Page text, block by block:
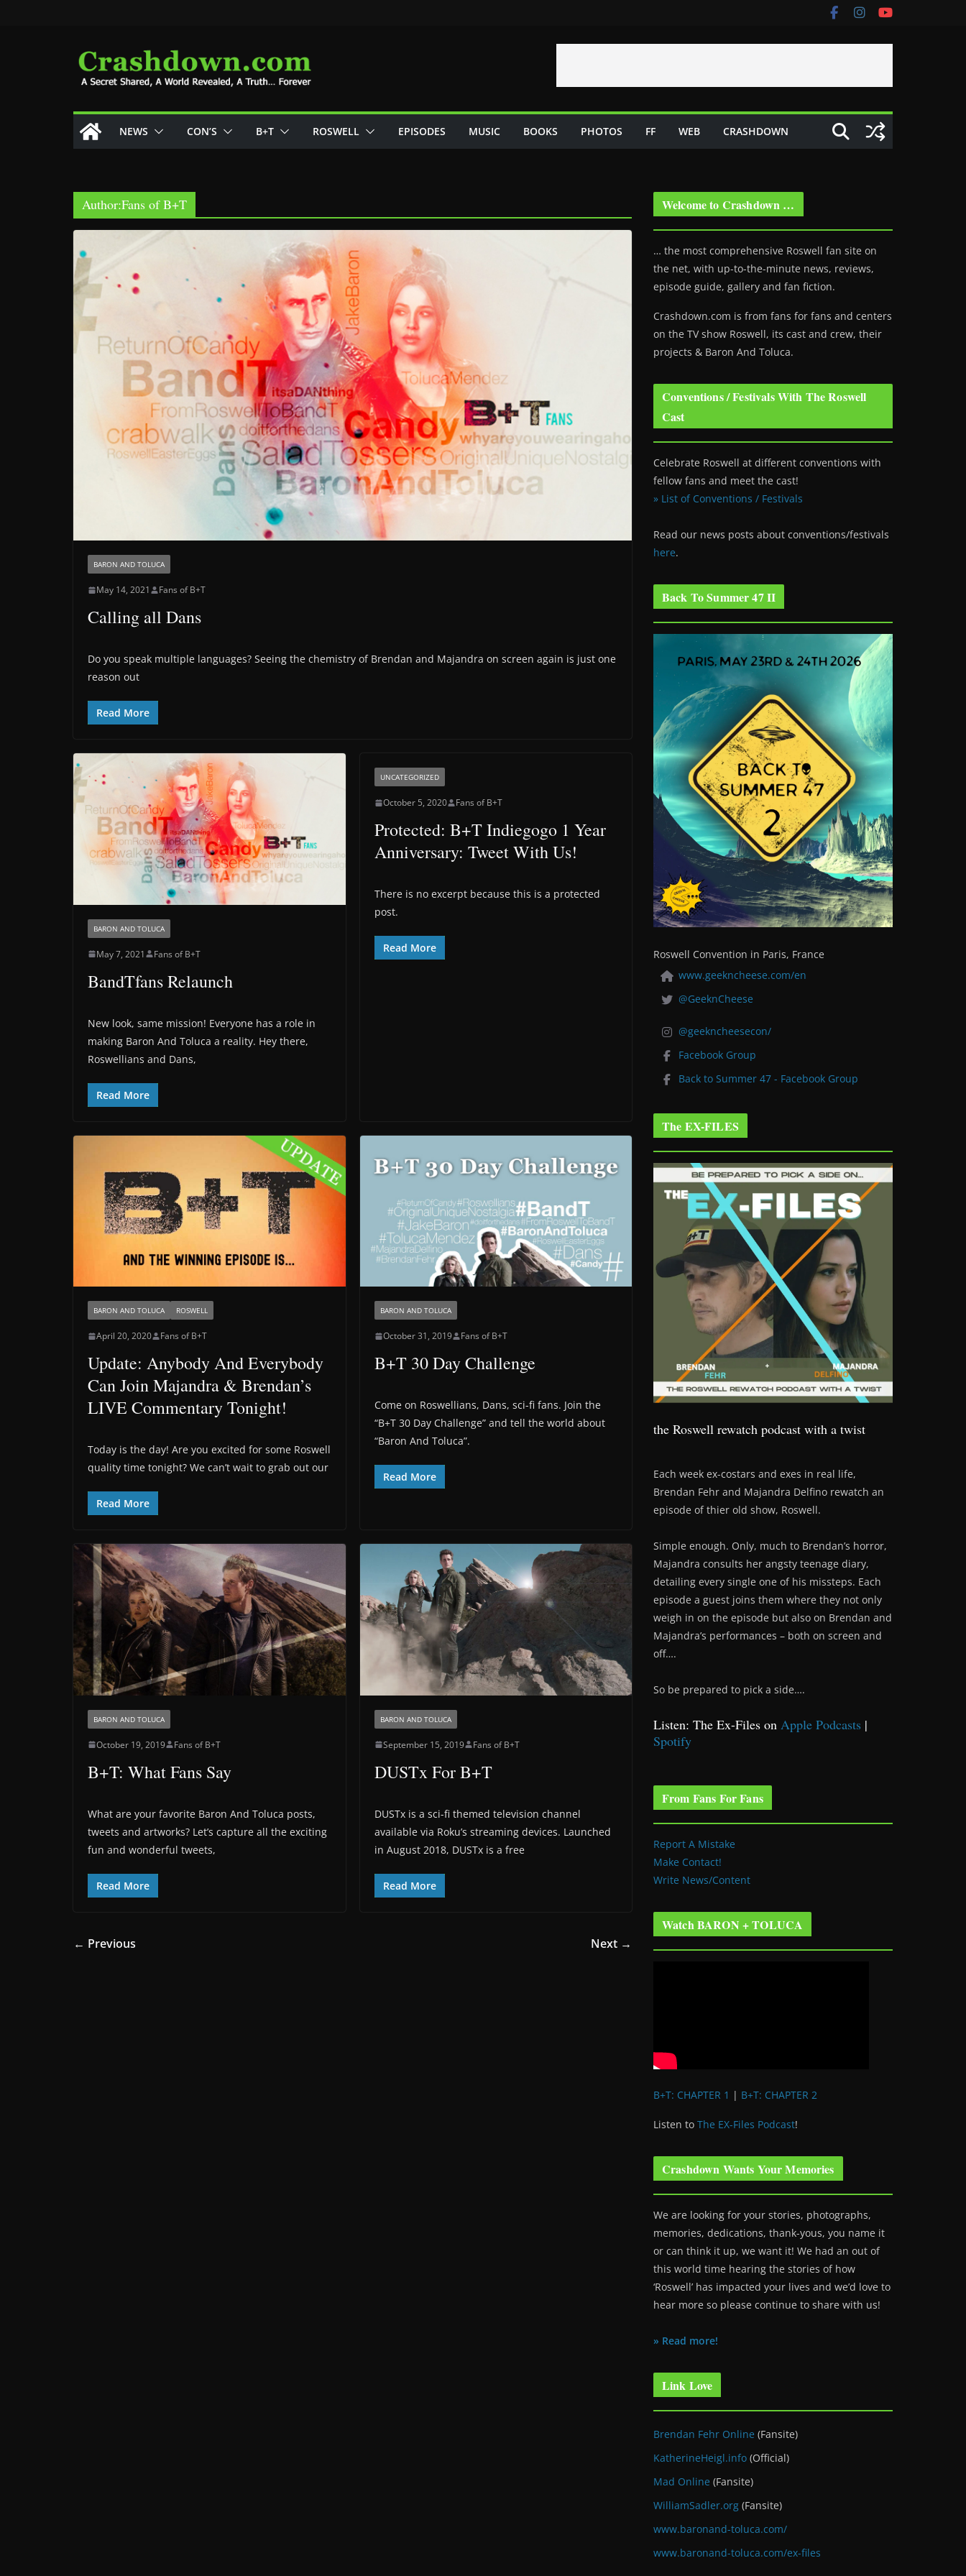
NEWS CON’S B+T ROSWELL EPISODES MUSIC BOOKS PHOTOS FF WEB CRASHDOWN
Author:Fans of B+T
BARON AND TOLUCA
May 14, 2021 Fans of B+T
Calling all Dans
Do you speak multiple languages? Seeing the chemistry of Brendan and Majandra on screen again is just one
reason out
Read More
BARON AND TOLUCA
May 7, 2021 Fans of B+T
BandTfans Relaunch
New look, same mission! Everyone has a role in
making Baron And Toluca a reality. Hey there,
Roswellians and Dans,
Read More
UNCATEGORIZED
October 5, 2020 Fans of B+T
Protected: B+T Indiegogo 1 Year
Anniversary: Tweet With Us!
There is no excerpt because this is a protected
post.
Read More
BARON AND TOLUCA ROSWELL
April 20, 2020 Fans of B+T
Update: Anybody And Everybody
Can Join Majandra & Brendan’s
LIVE Commentary Tonight!
Today is the day! Are you excited for some Roswell
quality time tonight? We can’t wait to grab out our
Read More
BARON AND TOLUCA
October 31, 2019 Fans of B+T
B+T 30 Day Challenge
Come on Roswellians, Dans, sci-fi fans. Join the
“B+T 30 Day Challenge” and tell the world about
“Baron And Toluca”.
Read More
BARON AND TOLUCA
October 19, 2019 Fans of B+T
B+T: What Fans Say
What are your favorite Baron And Toluca posts,
tweets and artworks? Let’s capture all the exciting
fun and wonderful tweets,
Read More
BARON AND TOLUCA
September 15, 2019 Fans of B+T
DUSTx For B+T
DUSTx is a sci-fi themed television channel
available via Roku’s streaming devices. Launched
in August 2018, DUSTx is a free
Read More
← Previous Next →
Welcome to Crashdown …
… the most comprehensive Roswell fan site on
the net, with up-to-the-minute news, reviews,
episode guide, gallery and fan fiction.
Crashdown.com is from fans for fans and centers
on the TV show Roswell, its cast and crew, their
projects & Baron And Toluca.
Conventions / Festivals With The Roswell
Cast
Celebrate Roswell at different conventions with
fellow fans and meet the cast!
» List of Conventions / Festivals
Read our news posts about conventions/festivals
here.
Back To Summer 47 II
Roswell Convention in Paris, France
www.geekncheese.com/en
@GeeknCheese
@geekncheesecon/
Facebook Group
Back to Summer 47 - Facebook Group
The EX-FILES
the Roswell rewatch podcast with a twist
Each week ex-costars and exes in real life,
Brendan Fehr and Majandra Delfino rewatch an
episode of thier old show, Roswell.
Simple enough. Only, much to Brendan’s horror,
Majandra consults her angsty teenage diary,
detailing every single one of his missteps. Each
episode a guest joins them where they not only
weigh in on the episode but also on Brendan and
Majandra’s performances – both on screen and
off….
So be prepared to pick a side….
Listen: The Ex-Files on Apple Podcasts |
Spotify
From Fans For Fans
Report A Mistake
Make Contact!
Write News/Content
Watch BARON + TOLUCA
B+T: CHAPTER 1 | B+T: CHAPTER 2
Listen to The EX-Files Podcast!
Crashdown Wants Your Memories
We are looking for your stories, photographs,
memories, dedications, thank-yous, you name it
or can think it up, we want it! We had an out of
this world time hearing the stories of how
‘Roswell’ has impacted your lives and we’d love to
hear more so please continue to share with us!
» Read more!
Link Love
Brendan Fehr Online (Fansite)
KatherineHeigl.info (Official)
Mad Online (Fansite)
WilliamSadler.org (Fansite)
www.baronand-toluca.com/
www.baronand-toluca.com/ex-files